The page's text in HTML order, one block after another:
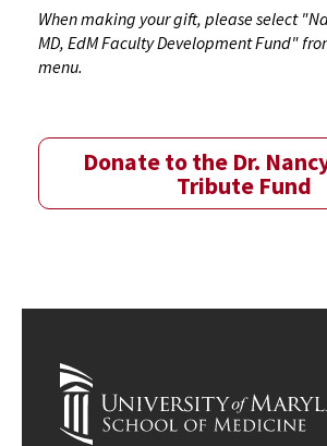
When making your gift, please select
MD, EdM Faculty Development Fund"
menu.
Donate to the Dr.
Tribute Fund